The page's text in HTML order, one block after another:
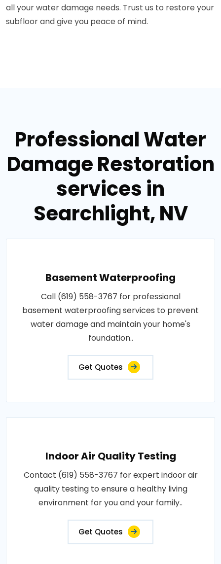
all your water damage needs. Trust us to restore your
subfloor and give you peace of mind.
Professional Water
Damage Restoration
services in
Searchlight, NV
Basement Waterproofing
Call (619) 558-3767 for professional
basement waterproofing services to prevent
water damage and maintain your home's
foundation..
Get Quotes
Indoor Air Quality Testing
Contact (619) 558-3767 for expert indoor air
quality testing to ensure a healthy living
environment for you and your family..
Get Quotes